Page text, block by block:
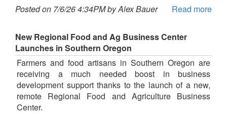
Posted on 7/6/26 4:34PM by Alex Bauer
Read more
New Regional Food and Ag Business Center
Launches in Southern Oregon
Farmers and food artisans in Southern Oregon are
receiving a much needed boost in business
development support thanks to the launch of a new,
remote Regional Food and Agriculture Business
Center.